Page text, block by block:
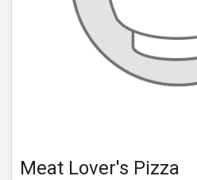
Cart (0)
Meat Lover's Pizza